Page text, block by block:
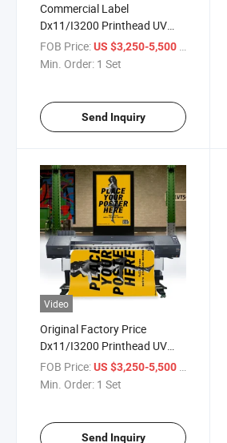
Commercial Label
Dx11/I3200 Printhead UV
Roll to Roll Printer for
Pictures Advertising Billboard
FOB Price:US $3,250-5,500 / Set
Min. Order: 1 Set
Send Inquiry
Video
Original Factory Price
Dx11/I3200 Printhead UV
Roll to Roll Printer for Flag
Cloth/Thermal Transfer
FOB Price:US $3,250-5,500
Min. Order: 1 Set
Send Inquiry